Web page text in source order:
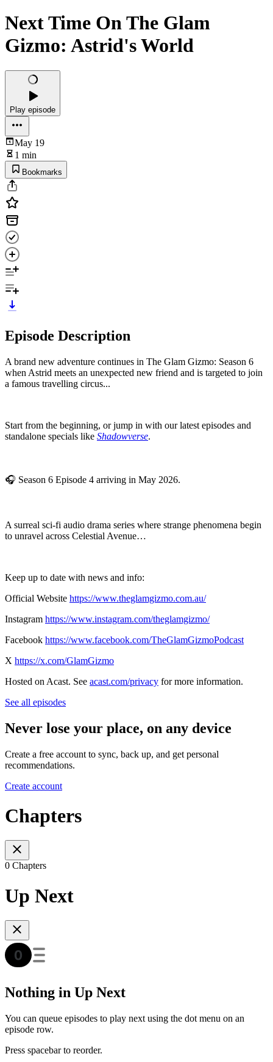
Next Time On The Glam
Gizmo: Astrid's World
Play episode
May 19
1 min
Bookmarks
Episode Description
A brand new adventure continues in The Glam Gizmo: Season 6
when Astrid meets an unexpected new friend and is targeted to join
a famous travelling circus...
Start from the beginning, or jump in with our latest episodes and
standalone specials like Shadowverse.
🎧 Season 6 Episode 4 arriving in May 2026.
A surreal sci-fi audio drama series where strange phenomena begin
to unravel across Celestial Avenue…
Keep up to date with news and info:
Official Website https://www.theglamgizmo.com.au/
Instagram https://www.instagram.com/theglamgizmo/
Facebook https://www.facebook.com/TheGlamGizmoPodcast
X https://x.com/GlamGizmo
Hosted on Acast. See acast.com/privacy for more information.
See all episodes
Never lose your place, on any device
Create a free account to sync, back up, and get personal
recommendations.
Create account
Chapters
0 Chapters
Up Next
Nothing in Up Next
You can queue episodes to play next using the dot menu on an
episode row.
Press spacebar to reorder.